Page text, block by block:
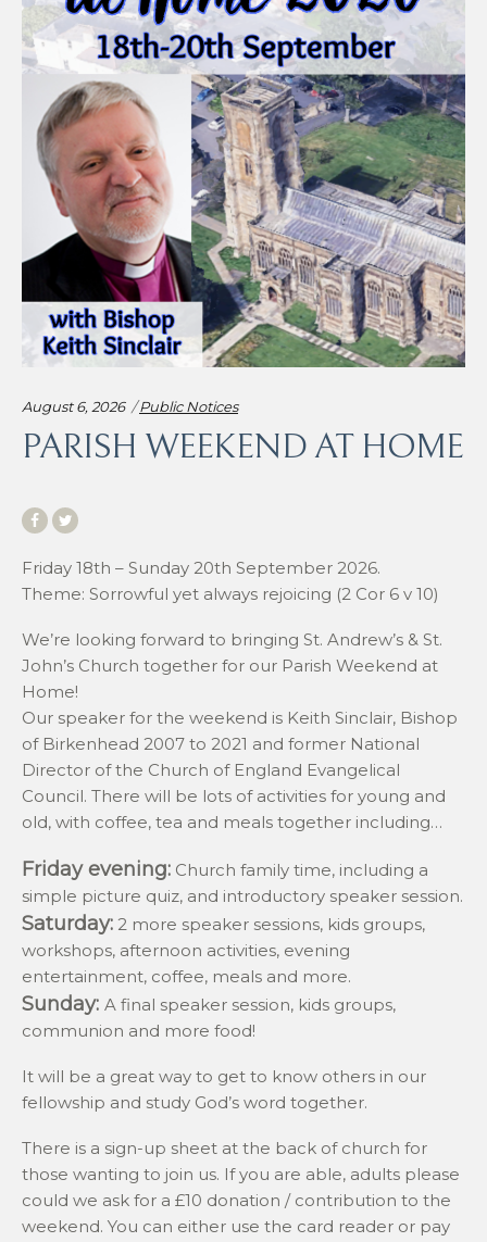
August 6, 2026 Categories:
Public Notices
PARISH WEEKEND AT HOME
Friday 18th – Sunday 20th September 2026.
Theme: Sorrowful yet always rejoicing (2 Cor 6 v 10)
We’re looking forward to bringing St. Andrew’s & St.
John’s Church together for our Parish Weekend at
Home!
Our speaker for the weekend is Keith Sinclair, Bishop
of Birkenhead 2007 to 2021 and former National
Director of the Church of England Evangelical
Council. There will be lots of activities for young and
old, with coffee, tea and meals together including…
Friday evening: Church family time, including a
simple picture quiz, and introductory speaker session.
Saturday: 2 more speaker sessions, kids groups,
workshops, afternoon activities, evening
entertainment, coffee, meals and more.
Sunday: A final speaker session, kids groups,
communion and more food!
It will be a great way to get to know others in our
fellowship and study God’s word together.
There is a sign-up sheet at the back of church for
those wanting to join us. If you are able, adults please
could we ask for a £10 donation / contribution to the
weekend. You can either use the card reader or pay